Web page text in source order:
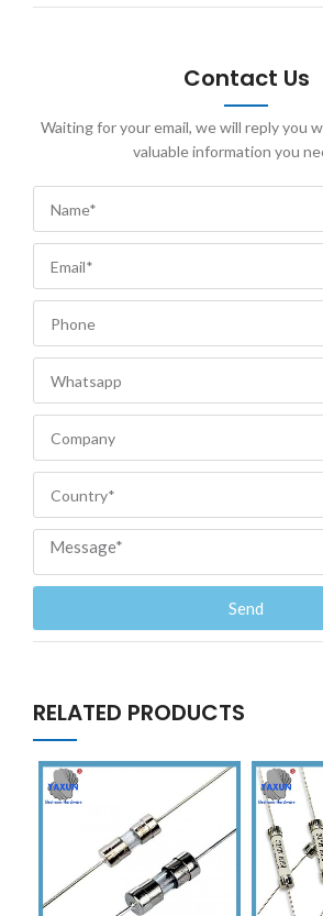
Contact Us
Waiting for your email, we will reply you
valuable information you
Send
RELATED PRODUCTS